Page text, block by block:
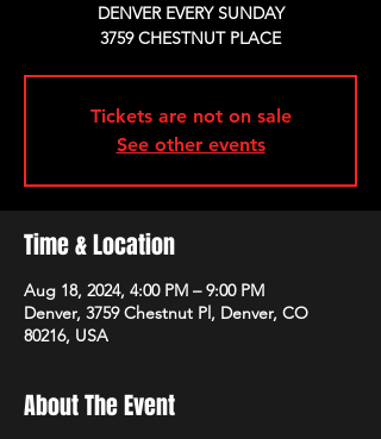
DENVER EVERY SUNDAY
3759 CHESTNUT PLACE
Tickets are not on sale
See other events
Time & Location
Aug 18, 2024, 4:00 PM – 9:00 PM
Denver, 3759 Chestnut Pl, Denver, CO
80216, USA
About The Event